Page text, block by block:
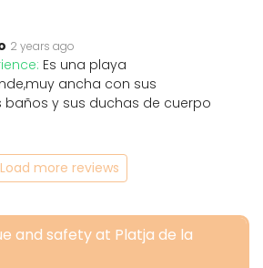
2 years ago
Es una playa
ancha con sus
baños y sus duchas de cuerpo
Load more reviews
and safety at Platja de la